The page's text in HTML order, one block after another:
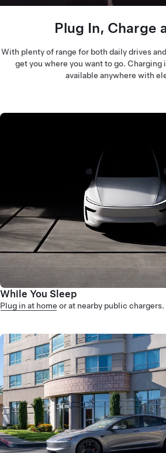
Plug In, Charge
With plenty of range for both daily drives
get you where you want to go. Charging
available anywhere with
While You Sleep
Plug in at home or at nearby public chargers.